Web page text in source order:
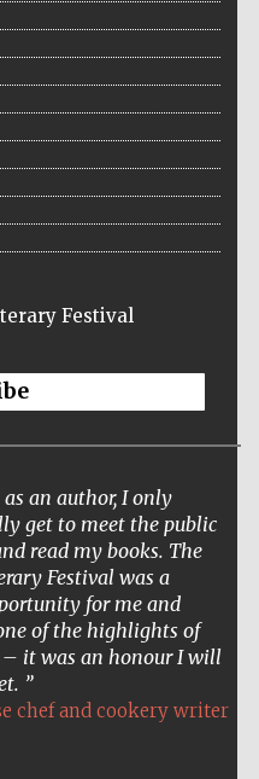
bookseller
The Cervantes
Institute, London
Festival
as an author, I only
get to meet the public
read my books. The
Festival was a
for me and
of the highlights of
– it was an honour I will
chef and cookery writer